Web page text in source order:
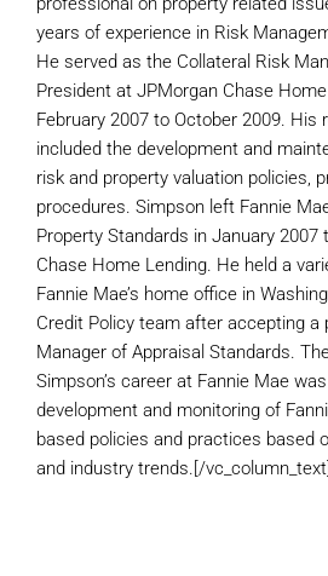
years of experience in Risk
He served as the Collateral Risk
President at JPMorgan Chase
February 2007 to October 2009. His
included the development and
risk and property valuation policies,
procedures. Simpson left Fannie
Property Standards in January 2007
Chase Home Lending. He held a
Fannie Mae’s home office in
Credit Policy team after accepting a
Manager of Appraisal Standards.
Simpson’s career at Fannie Mae
development and monitoring of
based policies and practices based
and industry trends.[/